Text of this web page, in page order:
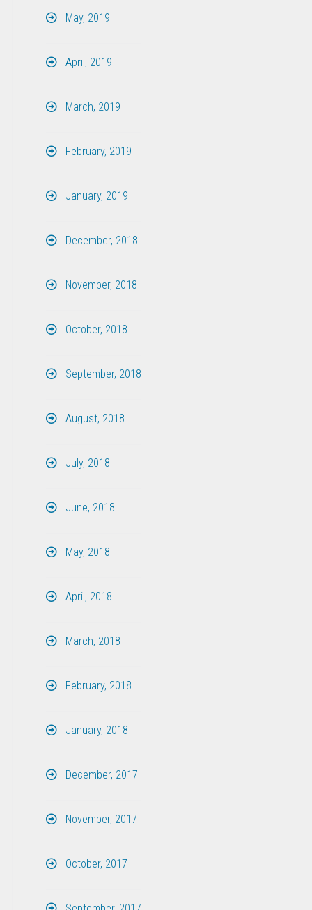
May, 2019
April, 2019
March, 2019
February, 2019
January, 2019
December, 2018
November, 2018
October, 2018
September, 2018
August, 2018
July, 2018
June, 2018
May, 2018
April, 2018
March, 2018
February, 2018
January, 2018
December, 2017
November, 2017
October, 2017